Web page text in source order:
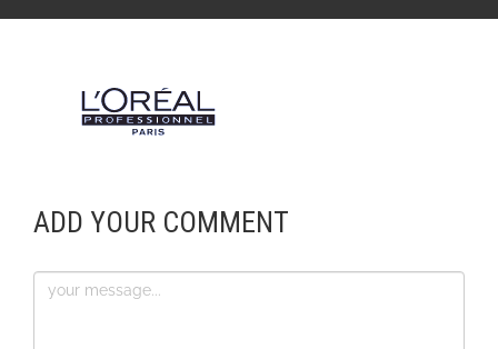
ADD YOUR COMMENT